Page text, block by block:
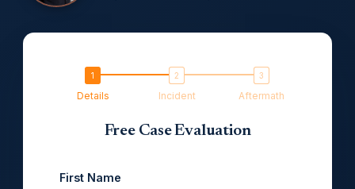
Details Incident Aftermath
Free Case Evaluation
First Name